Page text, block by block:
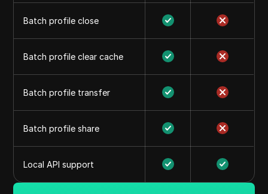
Batch profile close
Batch profile clear cache
Batch profile transfer
Batch profile share
Local API support